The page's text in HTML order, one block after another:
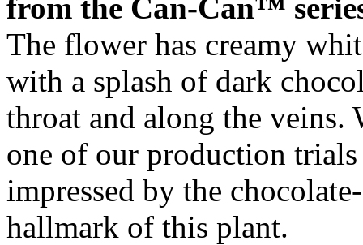
from the Can-Can™
The flower has creamy
with a splash of dark
throat and along the veins.
one of our production trials
impressed by the
hallmark of this plant.